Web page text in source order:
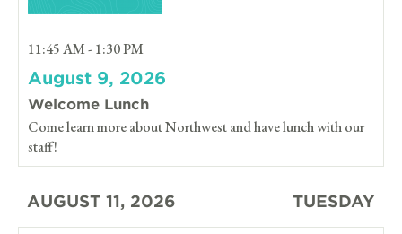
11:45 AM - 1:30 PM
August 9, 2026
Welcome Lunch
Come learn more about Northwest and have lunch with our
staff!
AUGUST 11, 2026 TUESDAY